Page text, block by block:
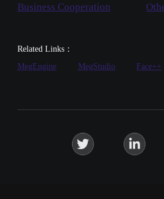
Business Cooperation
Related Links：
MegEngine
MegStudio Face++